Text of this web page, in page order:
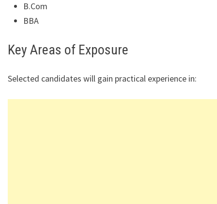
B.Com
BBA
Key Areas of Exposure
Selected candidates will gain practical experience in: